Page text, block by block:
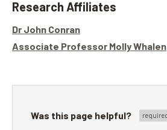
Research Affiliates
Dr John Conran
Associate Professor Molly Whalen
Was this page helpful?